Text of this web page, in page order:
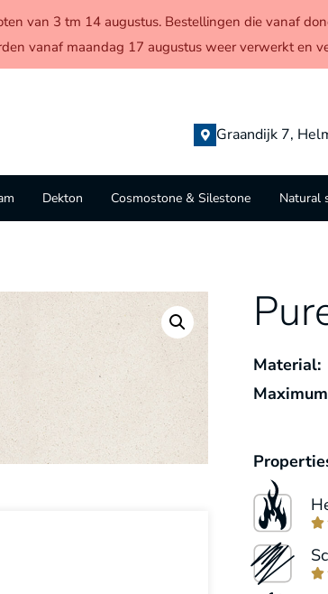
Graandijk 7,
Dekton Cosmostone & Silestone Natural
Material:


van 3 tm 14 augustus. Bestellingen die vanaf
vanaf maandag 17 augustus weer verwerkt en